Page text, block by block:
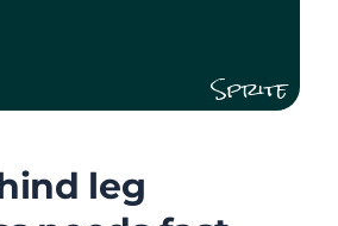
Sprite
leg